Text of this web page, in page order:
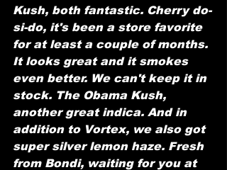
Kush, both fantastic. Cherry do-
si-do, it's been a store favorite
for at least a couple of months.
It looks great and it smokes
even better. We can't keep it in
stock. The Obama Kush,
another great indica. And in
addition to Vortex, we also got
super silver lemon haze. Fresh
from Bondi, waiting for you at